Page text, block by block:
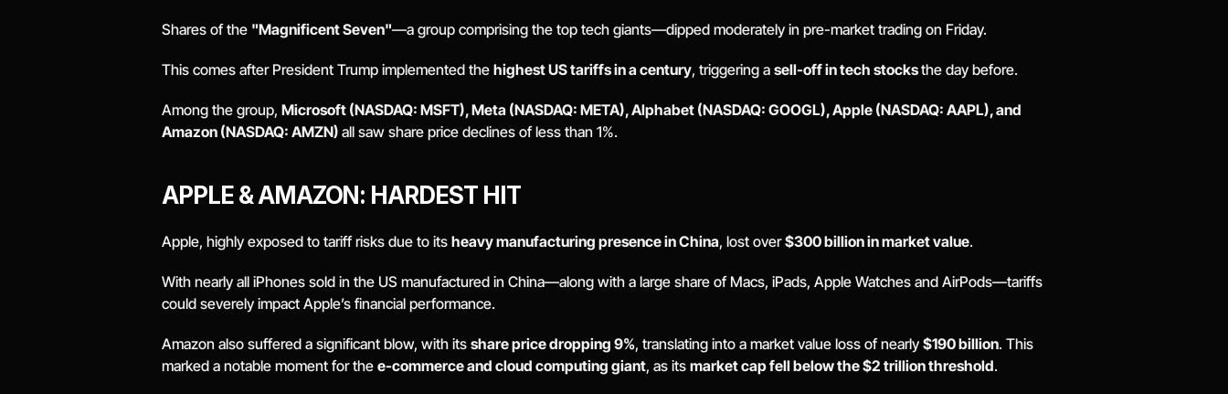
Shares of the "Magnificent Seven"—a group comprising the top tech giants—dipped moderately in pre-market trading on Friday.
This comes after President Trump implemented the highest US tariffs in a century, triggering a sell-off in tech stocks the day before.
Among the group, Microsoft (NASDAQ: MSFT), Meta (NASDAQ: META), Alphabet (NASDAQ: GOOGL), Apple (NASDAQ: AAPL), and
Amazon (NASDAQ: AMZN) all saw share price declines of less than 1%.
APPLE & AMAZON: HARDEST HIT
Apple, highly exposed to tariff risks due to its heavy manufacturing presence in China, lost over $300 billion in market value.
With nearly all iPhones sold in the US manufactured in China—along with a large share of Macs, iPads, Apple Watches and AirPods—tariffs
could severely impact Apple’s financial performance.
Amazon also suffered a significant blow, with its share price dropping 9%, translating into a market value loss of nearly $190 billion. This
marked a notable moment for the e-commerce and cloud computing giant, as its market cap fell below the $2 trillion threshold.